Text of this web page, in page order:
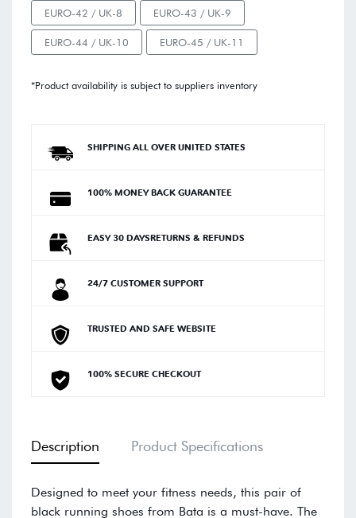
EURO-42 / UK-8 EURO-43 / UK-9
EURO-44 / UK-10 EURO-45 / UK-11
*Product availability is subject to suppliers inventory
SHIPPING ALL OVER UNITED STATES
100% MONEY BACK GUARANTEE
EASY 30 DAYSRETURNS & REFUNDS
24/7 CUSTOMER SUPPORT
TRUSTED AND SAFE WEBSITE
100% SECURE CHECKOUT
Description Product Specifications
Designed to meet your fitness needs, this pair of
black running shoes from Bata is a must-have. The